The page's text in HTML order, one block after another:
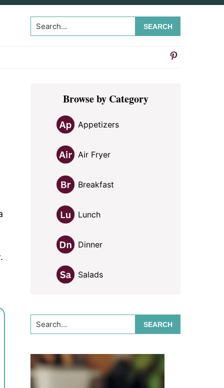
Search...
Primary
SidebarBrowse by Category
Appetizers
Air Fryer
Breakfast
Lunch
Dinner
Salads
Search...